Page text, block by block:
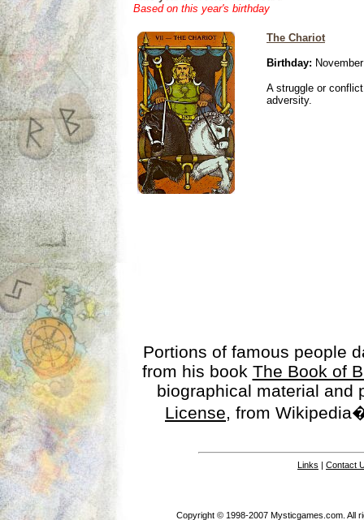
Based on this year's birthday
The Chariot
Birthday:
A struggle or
adversity.
Portions of famous people
from his book The Book of
biographical material
License, from
Links | Contact
Copyright © 1998-2007 Mysticgames.com. All